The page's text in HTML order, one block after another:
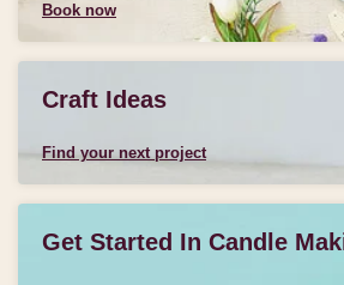
Book now
Craft Ideas
Find your next project
Get Started In Candle